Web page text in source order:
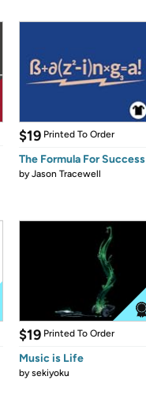
$19 Printed To Order
The Formula For Success
byJason Tracewell
$19 Printed To Order
Music is Life
bysekiyoku